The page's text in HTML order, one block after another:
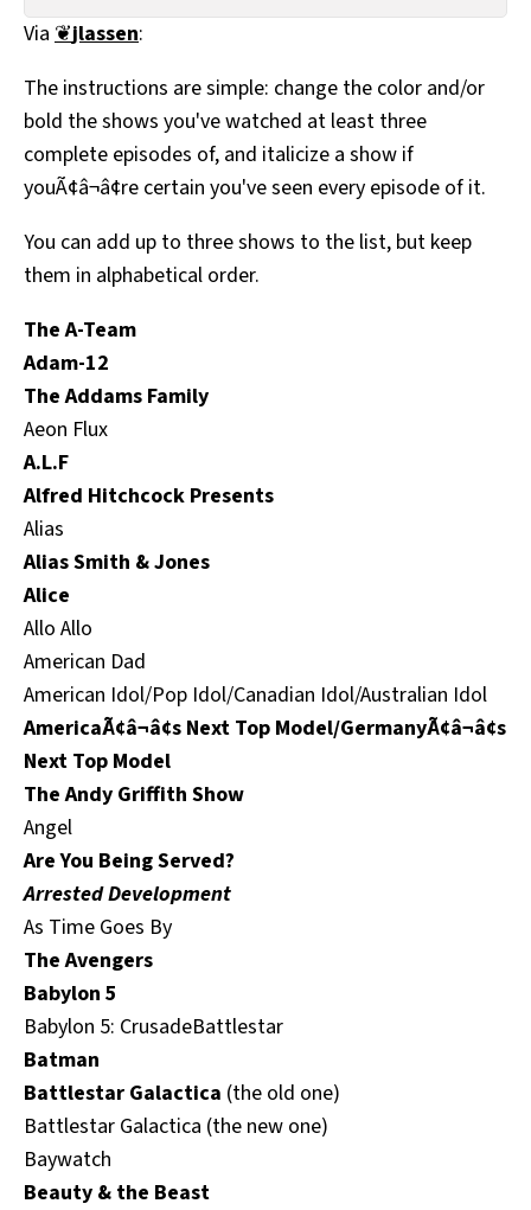
All Works
Post-Mormonism
Via ❦jlassen:
The instructions are simple: change the color and/or
bold the shows you've watched at least three
complete episodes of, and italicize a show if
youÃ¢â¬â¢re certain you've seen every episode of it.
You can add up to three shows to the list, but keep
them in alphabetical order.
The A-Team
Adam-12
The Addams Family
Aeon Flux
A.L.F
Alfred Hitchcock Presents
Alias
Alias Smith & Jones
Alice
Allo Allo
American Dad
American Idol/Pop Idol/Canadian Idol/Australian Idol
AmericaÃ¢â¬â¢s Next Top Model/GermanyÃ¢â¬â¢s
Next Top Model
The Andy Griffith Show
Angel
Are You Being Served?
Arrested Development
As Time Goes By
The Avengers
Babylon 5
Babylon 5: CrusadeBattlestar
Batman
Battlestar Galactica (the old one)
Battlestar Galactica (the new one)
Baywatch
Beauty & the Beast